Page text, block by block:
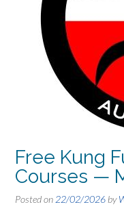
Free Kung
Courses —
Posted on 22/02/2026 by